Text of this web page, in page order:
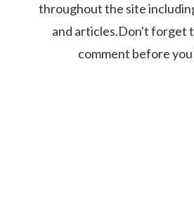
throughout the site
and articles.Don't forget
comment before you